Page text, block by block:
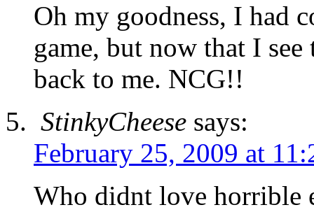
Oh my goodness, I had
game, but now that I
back to me. NCG!!
StinkyCheese says:
February 25, 2009 at
Who didnt love horrible